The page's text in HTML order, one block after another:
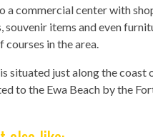
a commercial center with
souvenir items and even
courses in the area.
situated just along the
to the Ewa Beach by the